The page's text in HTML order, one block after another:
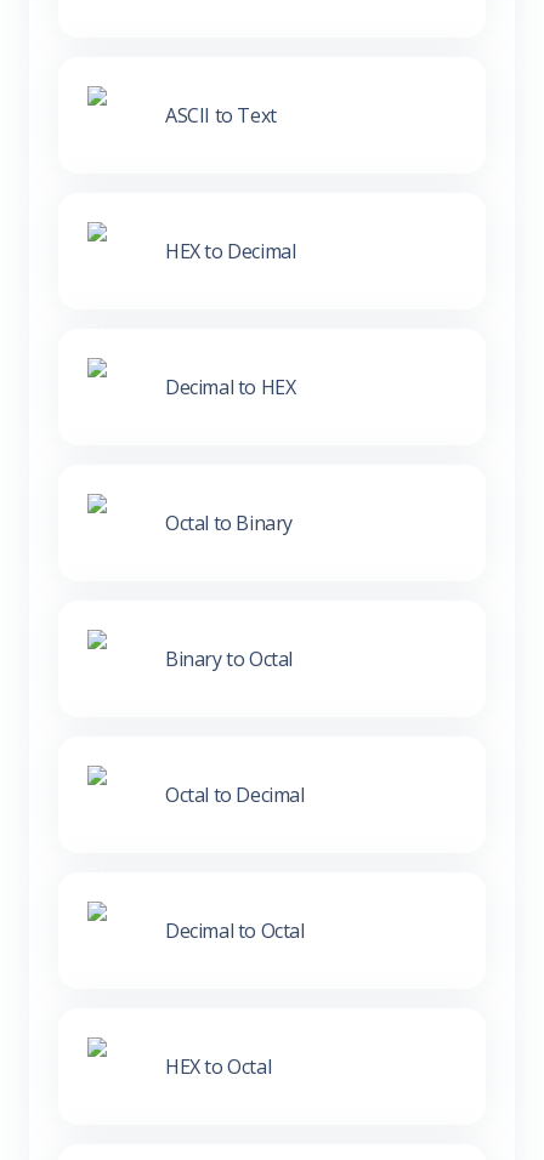
ASCII to Text
HEX to Decimal
Decimal to HEX
Octal to Binary
Binary to Octal
Octal to Decimal
Decimal to Octal
HEX to Octal